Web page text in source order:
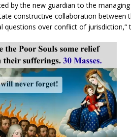
by the new guardian to the
constructive collaboration between
over conflict of jurisdiction,”